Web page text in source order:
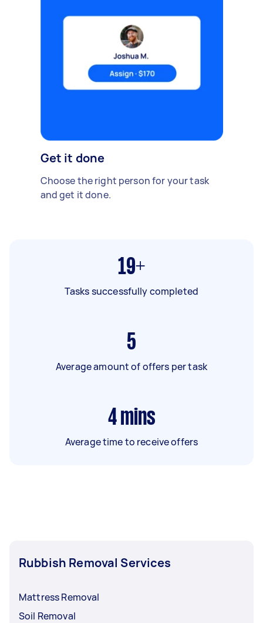
Get it done
Choose the right person for your task
and get it done.
19+
Tasks successfully completed
5
Average amount of offers per task
4 mins
Average time to receive offers
Rubbish Removal Services
Mattress Removal
Soil Removal